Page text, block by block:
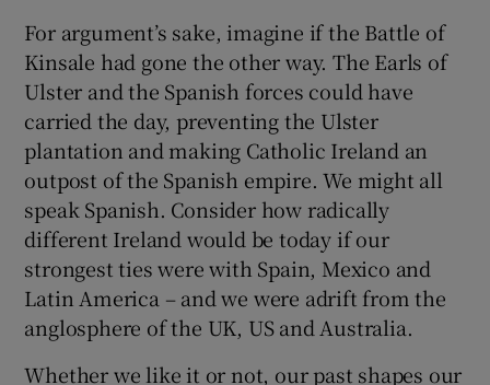
For argument’s sake, imagine if the Battle of
Kinsale had gone the other way. The Earls of
Ulster and the Spanish forces could have
carried the day, preventing the Ulster
plantation and making Catholic Ireland an
outpost of the Spanish empire. We might all
speak Spanish. Consider how radically
different Ireland would be today if our
strongest ties were with Spain, Mexico and
Latin America – and we were adrift from the
anglosphere of the UK, US and Australia.
Whether we like it or not, our past shapes our